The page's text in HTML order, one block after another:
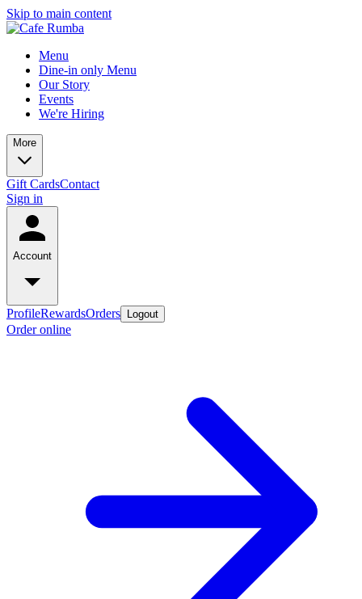
Skip to main content
Menu
Dine-in only Menu
Our Story
Events
We're Hiring
More
Gift CardsContact
Sign in
Account
ProfileRewardsOrders Logout
Order online